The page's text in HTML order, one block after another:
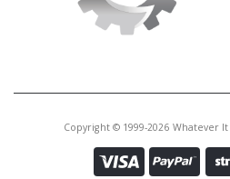
Copyright © 1999-2026 Whatever It